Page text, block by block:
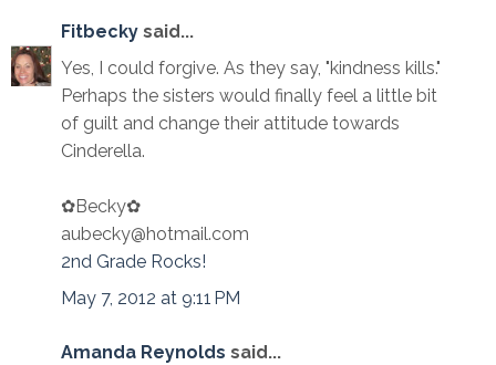
Fitbecky said...
Yes, I could forgive. As they say, "kindness kills."
Perhaps the sisters would finally feel a little bit
of guilt and change their attitude towards
Cinderella.
✿Becky✿
aubecky@hotmail.com
2nd Grade Rocks!
May 7, 2012 at 9:11 PM
Amanda Reynolds said...